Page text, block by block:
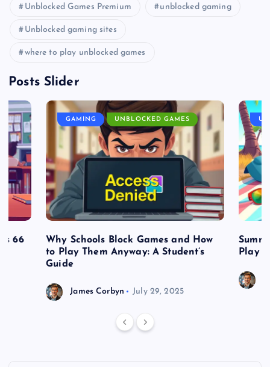
Unblocked Games Premium unblocked gaming
Unblocked gaming sites
where to play unblocked games
Posts Slider
66
GAMING UNBLOCKED GAMES
Why Schools Block Games and How
to Play Them Anyway: A Student’s
Guide
James Corbyn July 29, 2025
Play